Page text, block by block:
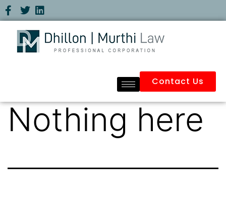
Contact Us
Nothing here